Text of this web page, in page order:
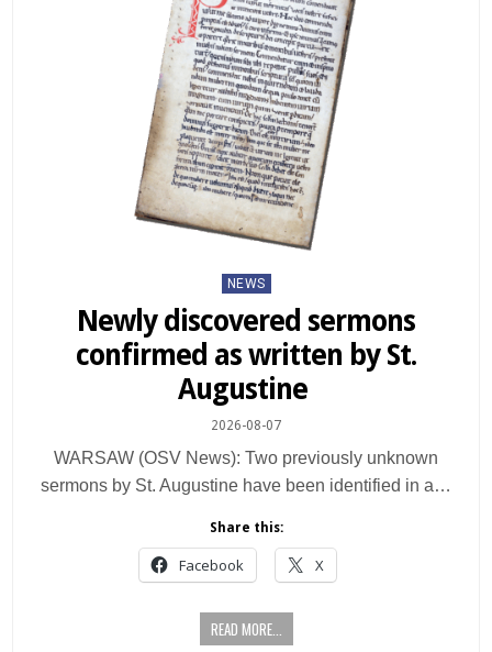
Posted
NEWS
Newly discovered sermons
confirmed as written by St.
Augustine
2026-08-07
WARSAW (OSV News): Two previously unknown
sermons by St. Augustine have been identified in a…
Share this:
Facebook X
READ MORE...